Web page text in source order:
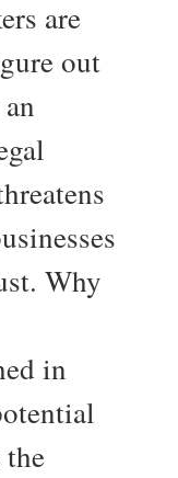
are
out
Why
in